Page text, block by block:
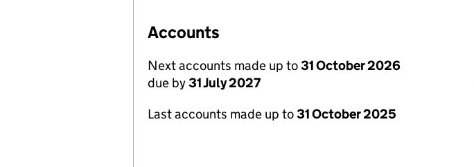
Accounts
Next accounts made up to31 October 2026
due by31 July 2027
Last accounts made up to31 October 2025